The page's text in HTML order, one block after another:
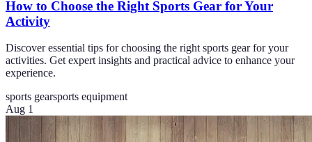
How to Choose the Right Sports Gear for Your
Activity
Discover essential tips for choosing the right sports gear for your
activities. Get expert insights and practical advice to enhance your
experience.
sports gearsports equipment
Aug 1